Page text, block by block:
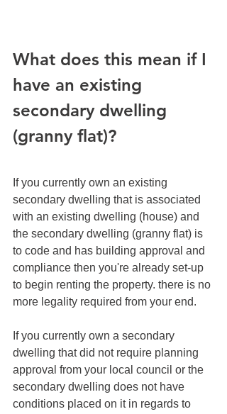
What does this mean if I
have an existing
secondary dwelling
(granny flat)?
If you currently own an existing
secondary dwelling that is associated
with an existing dwelling (house) and
the secondary dwelling (granny flat) is
to code and has building approval and
compliance then you're already set-up
to begin renting the property. there is no
more legality required from your end.
If you currently own a secondary
dwelling that did not require planning
approval from your local council or the
secondary dwelling does not have
conditions placed on it in regards to